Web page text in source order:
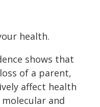
health.
shows that
of a parent,
affect health
and